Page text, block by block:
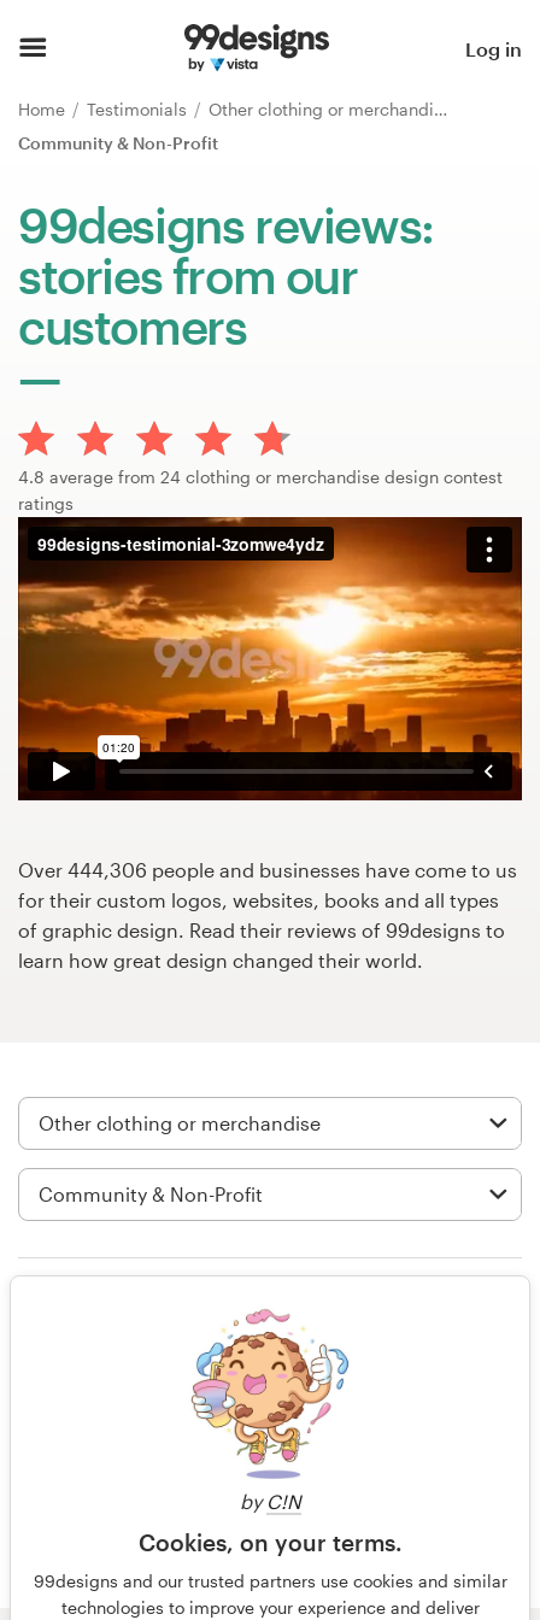
by C!N
Cookies, on your terms.
99designs and our trusted partners use cookies and similar
technologies to improve your experience and deliver
Log in
Home Testimonials
Other clothing or merchandise
Community & Non-Profit
99designs reviews:
stories from our
customers
4.8 average from 24 clothing or merchandise design contest
ratings
Over 444,306 people and businesses have come to us
for their custom logos, websites, books and all types
of graphic design. Read their reviews of 99designs to
learn how great design changed their world.
14 years ago
Crystal.hall
Browse categories
Find a designer
Inspiration
99designs Pro
services
Design contests
1-to-1 Projects
Discover inspiration
99designs Studio
Get
Business card
Web page design
Brand guide